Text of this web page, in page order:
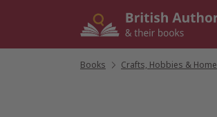
Books Crafts, Hobbies & Home